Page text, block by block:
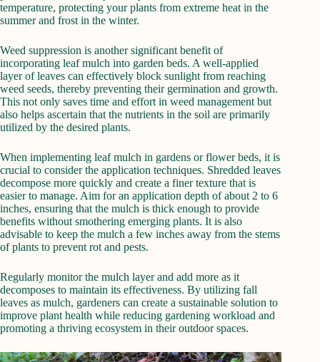
temperature, protecting your plants from extreme heat in the
summer and frost in the winter.
Weed suppression is another significant benefit of
incorporating leaf mulch into garden beds. A well-applied
layer of leaves can effectively block sunlight from reaching
weed seeds, thereby preventing their germination and growth.
This not only saves time and effort in weed management but
also helps ascertain that the nutrients in the soil are primarily
utilized by the desired plants.
When implementing leaf mulch in gardens or flower beds, it is
crucial to consider the application techniques. Shredded leaves
decompose more quickly and create a finer texture that is
easier to manage. Aim for an application depth of about 2 to 6
inches, ensuring that the mulch is thick enough to provide
benefits without smothering emerging plants. It is also
advisable to keep the mulch a few inches away from the stems
of plants to prevent rot and pests.
Regularly monitor the mulch layer and add more as it
decomposes to maintain its effectiveness. By utilizing fall
leaves as mulch, gardeners can create a sustainable solution to
improve plant health while reducing gardening workload and
promoting a thriving ecosystem in their outdoor spaces.